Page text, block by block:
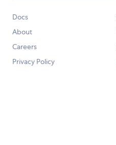
Docs
About
Careers
Privacy Policy